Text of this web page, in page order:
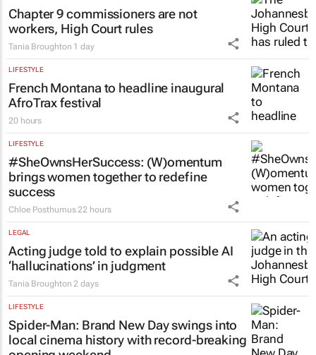
Chapter 9 commissioners are not
workers, High Court rules
Tania Broughton 1 day
LIFESTYLE
French Montana to headline inaugural
AfroTrax festival
20 hours
LIFESTYLE
#SheOwnsHerSuccess: (W)omentum
brings women together to redefine
success
Chloe Posthumus 22 hours
LEGAL
Acting judge told to explain possible AI
‘hallucinations’ in judgment
Tania Broughton 2 days
LIFESTYLE
Spider-Man: Brand New Dayswings into
local cinema history with record-breaking